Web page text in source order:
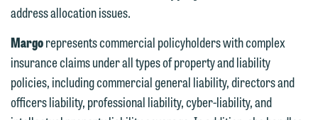
address allocation issues.
Margorepresents commercial policyholders with complex
insurance claims under all types of property and liability
policies, including commercial general liability, directors and
officers liability, professional liability, cyber-liability, and
are not establishing an attorney-client
submit will not be protected by the
attorney-client privilege and cannot be
treated as confidential. A client
relationship will not be formed until we
members of the media only.
Please do not submit any confidential
information to Maslon via email on this
website. By communicating with us we
are not establishing an attorney-client